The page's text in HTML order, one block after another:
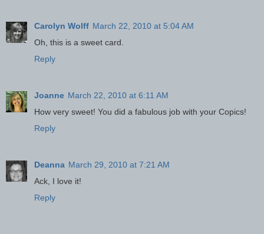
Carolyn Wolff March 22, 2010 at 5:04 AM
Oh, this is a sweet card.
Reply
Joanne March 22, 2010 at 6:11 AM
How very sweet! You did a fabulous job with your Copics!
Reply
Deanna March 29, 2010 at 7:21 AM
Ack, I love it!
Reply